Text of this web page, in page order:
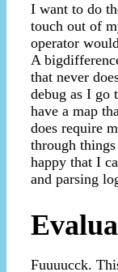
I want to do
touch out of
operator
A
that never
debug as I go
have a map
does require
through
happy that I
and parsing
Fuuuucck.